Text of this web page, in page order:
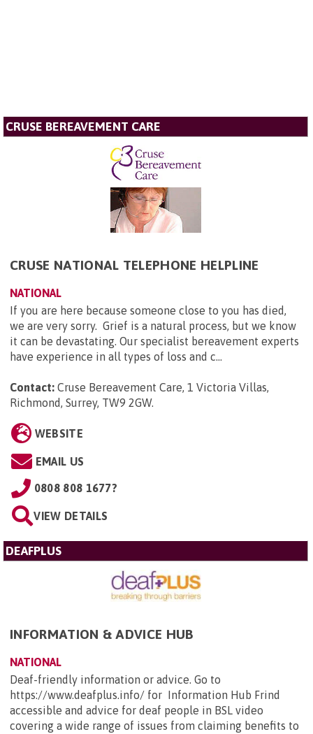
CRUSE BEREAVEMENT CARE
CRUSE NATIONAL TELEPHONE HELPLINE
NATIONAL
If you are here because someone close to you has died,
we are very sorry. Grief is a natural process, but we know
it can be devastating. Our specialist bereavement experts
have experience in all types of loss and c...
Contact: Cruse Bereavement Care, 1 Victoria Villas,
Richmond, Surrey, TW9 2GW.
WEBSITE
EMAIL US
0808 808 1677?
VIEW DETAILS
DEAFPLUS
INFORMATION & ADVICE HUB
NATIONAL
Deaf-friendly information or advice. Go to
https://www.deafplus.info/ for Information Hub Frind
accessible and advice for deaf people in BSL video
covering a wide range of issues from claiming benefits to